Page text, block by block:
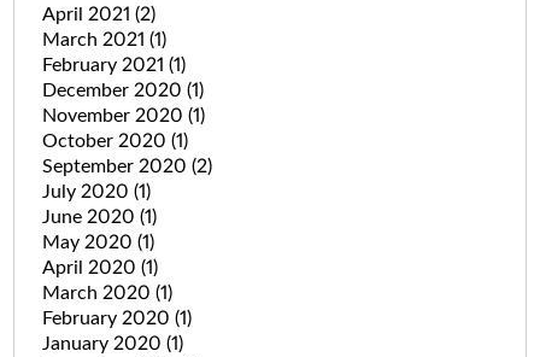
April 2021 (2)
March 2021 (1)
February 2021 (1)
December 2020 (1)
November 2020 (1)
October 2020 (1)
September 2020 (2)
July 2020 (1)
June 2020 (1)
May 2020 (1)
April 2020 (1)
March 2020 (1)
February 2020 (1)
January 2020 (1)